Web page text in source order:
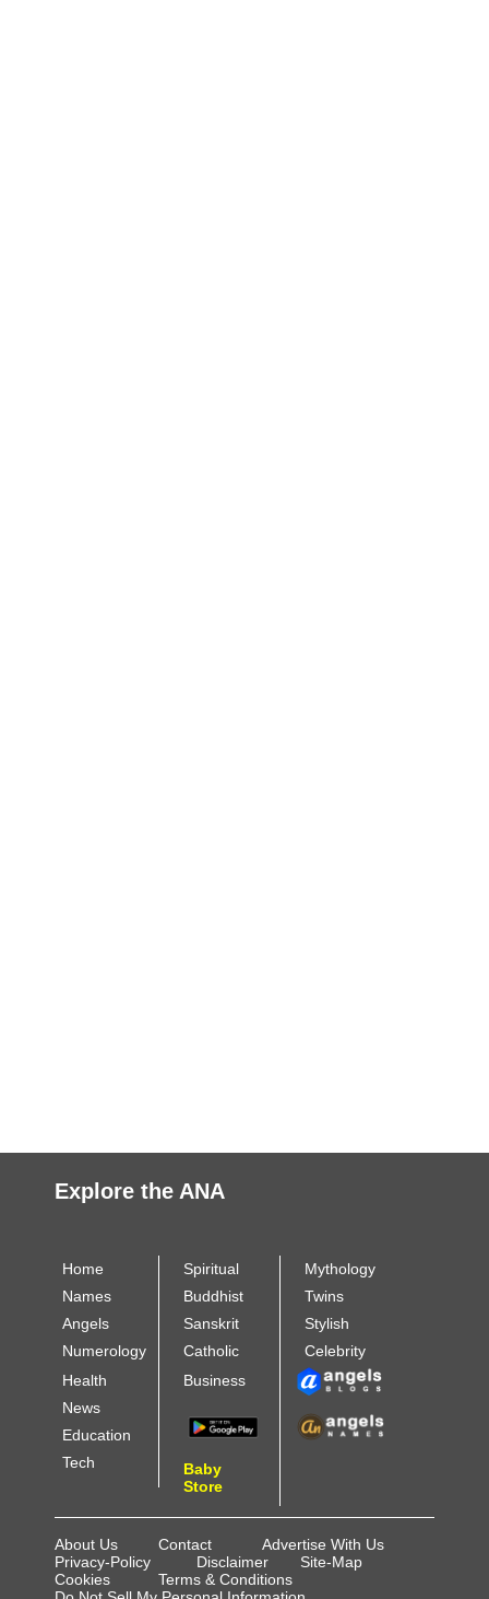
Explore the ANA
Home
Names
Angels
Numerology
Spiritual
Buddhist
Sanskrit
Catholic
Mythology
Twins
Stylish
Celebrity
Health
News
Education
Tech
Business
Baby
Store
About Us Contact
Advertise With Us
Privacy-Policy
Disclaimer
Site-Map
Cookies
Terms & Conditions